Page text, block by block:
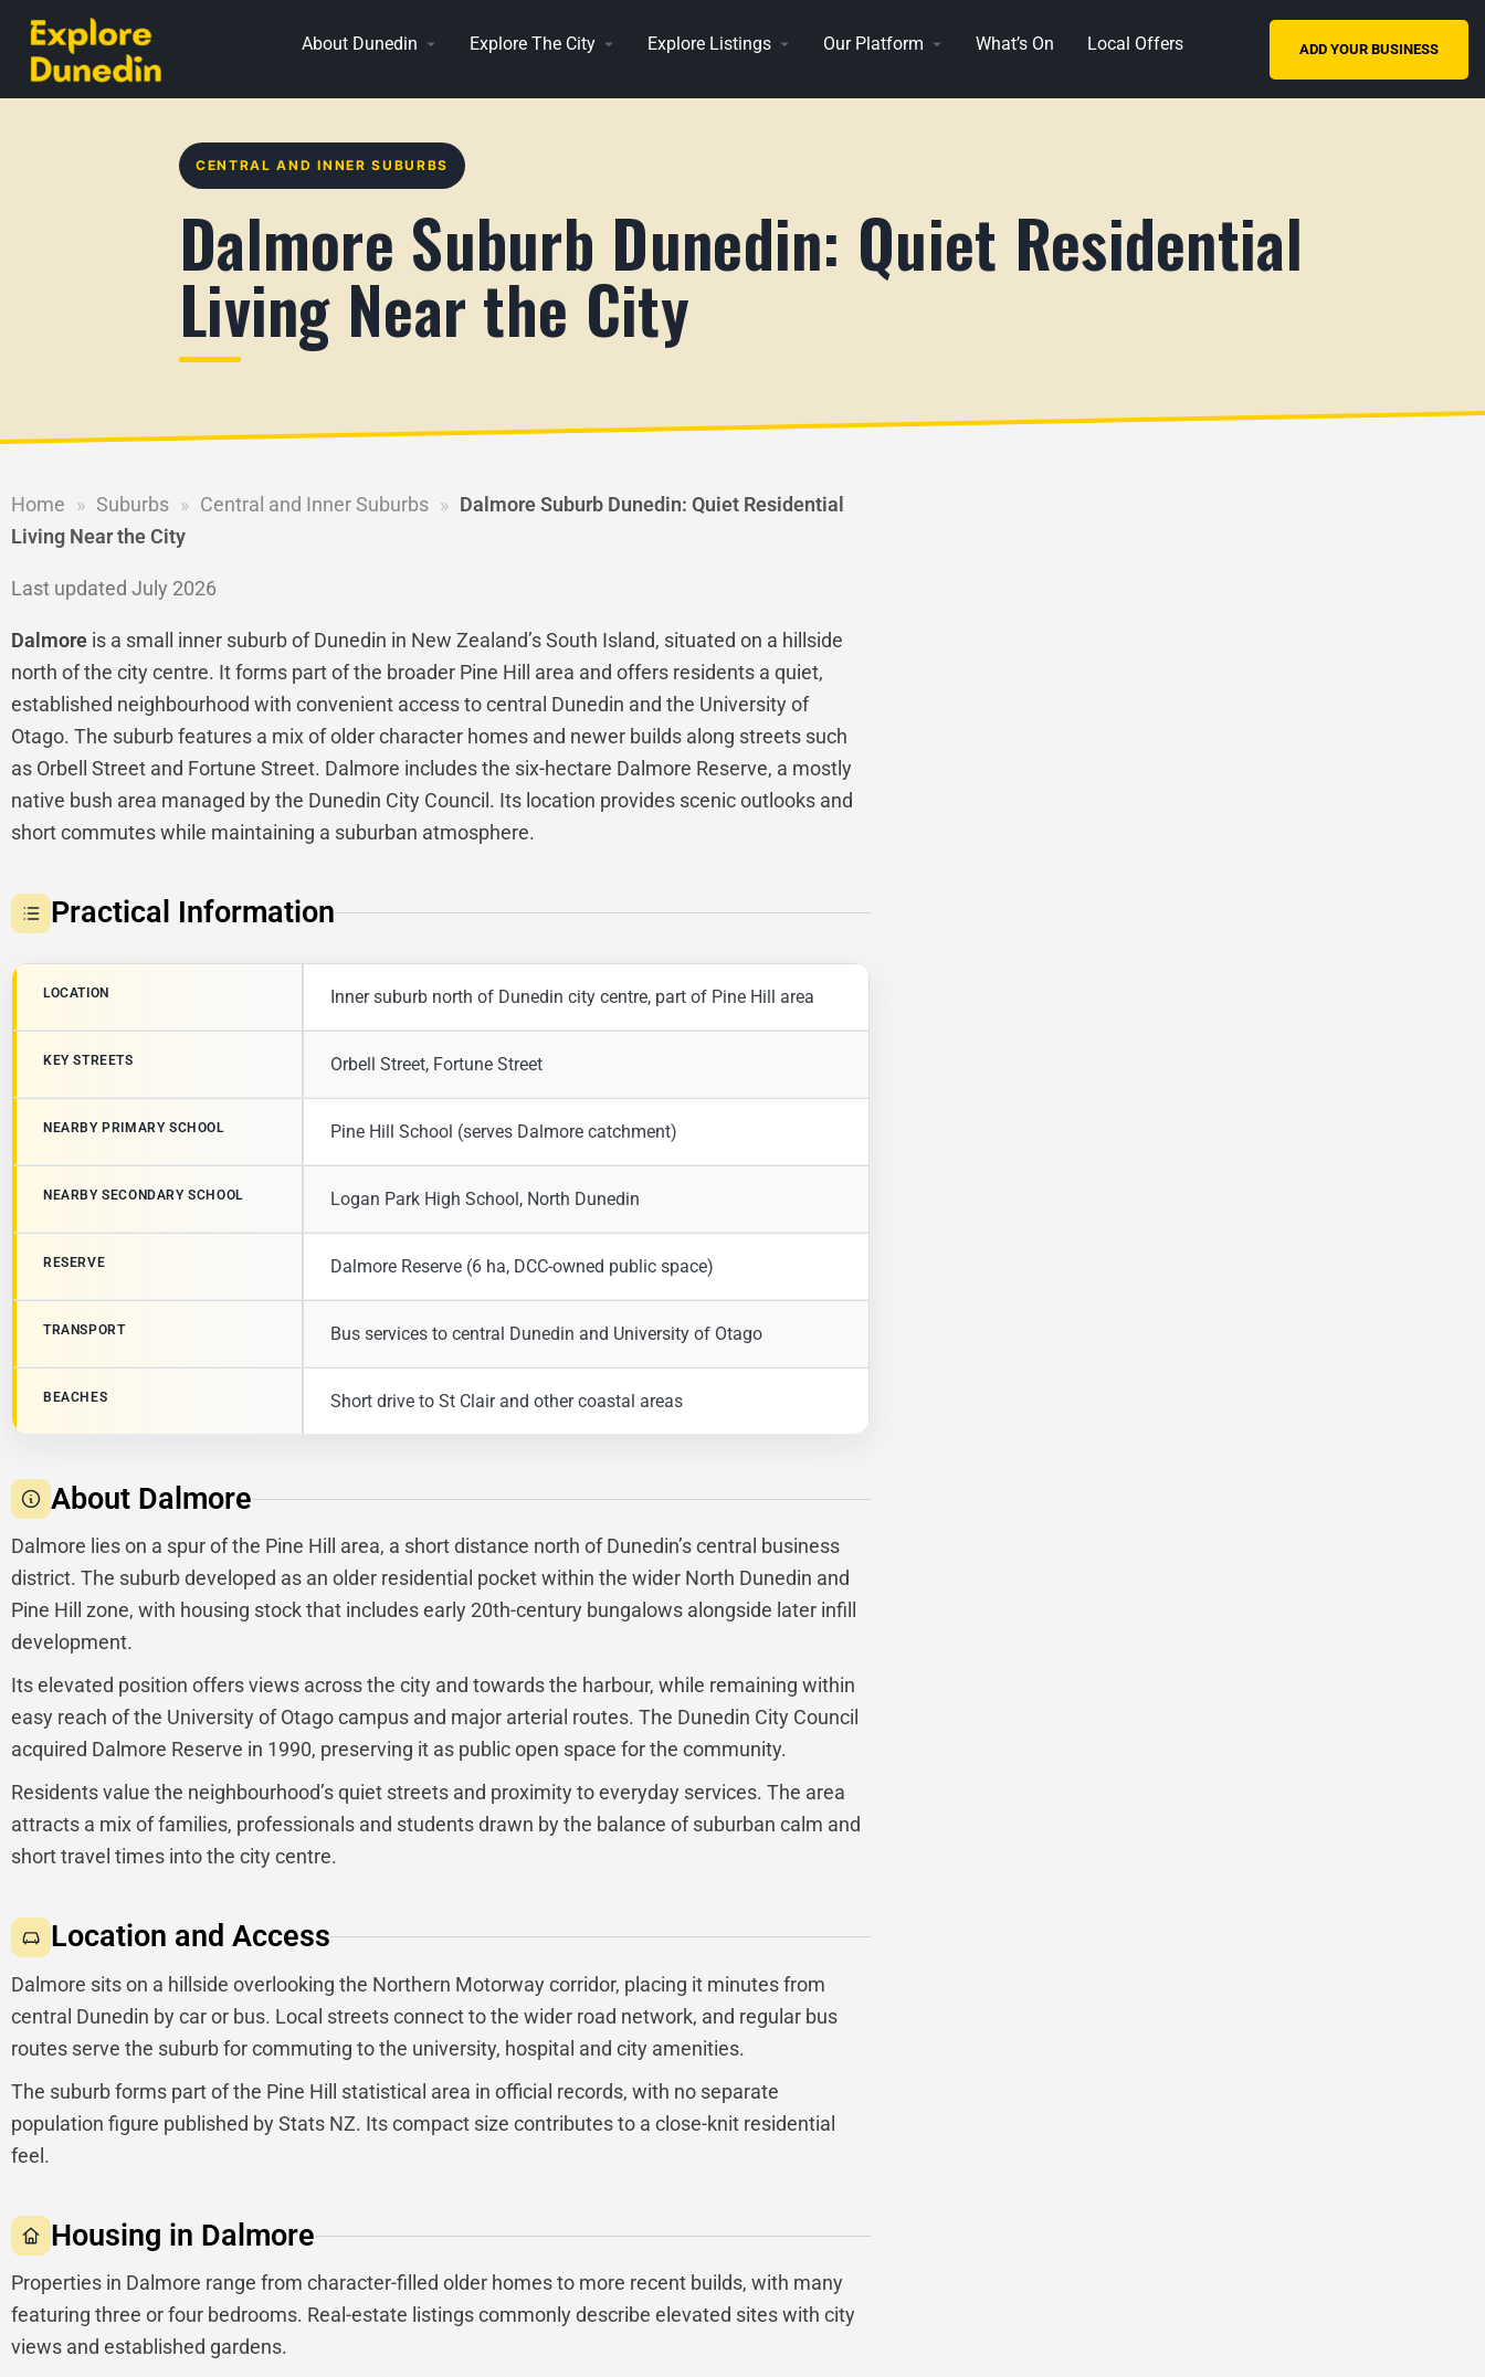
About Dunedin Explore The City Explore Listings Our Platform What’s On Local Offers ADD YOUR BUSINESS
CENTRAL AND INNER SUBURBS
Dalmore Suburb Dunedin: Quiet Residential
Living Near the City
Home » Suburbs » Central and Inner Suburbs » Dalmore Suburb Dunedin: Quiet Residential
Living Near the City
Last updated July 2026
Dalmore is a small inner suburb of Dunedin in New Zealand’s South Island, situated on a hillside
north of the city centre. It forms part of the broader Pine Hill area and offers residents a quiet,
established neighbourhood with convenient access to central Dunedin and the University of
Otago. The suburb features a mix of older character homes and newer builds along streets such
as Orbell Street and Fortune Street. Dalmore includes the six-hectare Dalmore Reserve, a mostly
native bush area managed by the Dunedin City Council. Its location provides scenic outlooks and
short commutes while maintaining a suburban atmosphere.
Practical Information
LOCATION Inner suburb north of Dunedin city centre, part of Pine Hill area
KEY STREETS Orbell Street, Fortune Street
NEARBY PRIMARY SCHOOL Pine Hill School (serves Dalmore catchment)
NEARBY SECONDARY SCHOOL Logan Park High School, North Dunedin
RESERVE Dalmore Reserve (6 ha, DCC-owned public space)
TRANSPORT Bus services to central Dunedin and University of Otago
BEACHES Short drive to St Clair and other coastal areas
About Dalmore
Dalmore lies on a spur of the Pine Hill area, a short distance north of Dunedin’s central business
district. The suburb developed as an older residential pocket within the wider North Dunedin and
Pine Hill zone, with housing stock that includes early 20th-century bungalows alongside later infill
development.
Its elevated position offers views across the city and towards the harbour, while remaining within
easy reach of the University of Otago campus and major arterial routes. The Dunedin City Council
acquired Dalmore Reserve in 1990, preserving it as public open space for the community.
Residents value the neighbourhood’s quiet streets and proximity to everyday services. The area
attracts a mix of families, professionals and students drawn by the balance of suburban calm and
short travel times into the city centre.
Location and Access
Dalmore sits on a hillside overlooking the Northern Motorway corridor, placing it minutes from
central Dunedin by car or bus. Local streets connect to the wider road network, and regular bus
routes serve the suburb for commuting to the university, hospital and city amenities.
The suburb forms part of the Pine Hill statistical area in official records, with no separate
population figure published by Stats NZ. Its compact size contributes to a close-knit residential
feel.
Housing in Dalmore
Properties in Dalmore range from character-filled older homes to more recent builds, with many
featuring three or four bedrooms. Real-estate listings commonly describe elevated sites with city
views and established gardens.